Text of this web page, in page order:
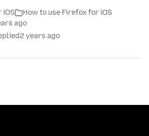
iOS
How to use Firefox for iOS
ago
2 years ago